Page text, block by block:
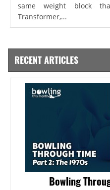
same weight block
Transformer,...
RECENT ARTICLES
Bowling